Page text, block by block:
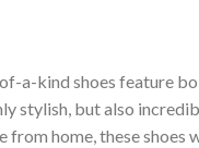
a-kind shoes feature
stylish, but also
home, these shoes